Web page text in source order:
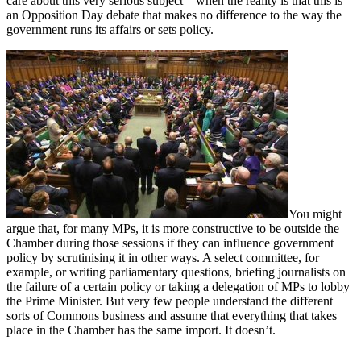
an Opposition Day debate that makes no difference to the way the
government runs its affairs or sets policy.
You might
argue that, for many MPs, it is more constructive to be outside the
Chamber during those sessions if they can influence government
policy by scrutinising it in other ways. A select committee, for
example, or writing parliamentary questions, briefing journalists on
the failure of a certain policy or taking a delegation of MPs to lobby
the Prime Minister. But very few people understand the different
sorts of Commons business and assume that everything that takes
place in the Chamber has the same import. It doesn’t.